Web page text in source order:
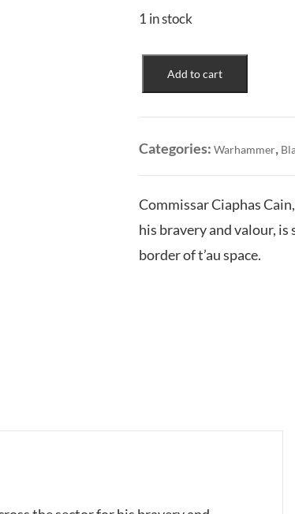
1 in stock
(Illus.
quantity
Add to cart
Categories:Warhammer,
Commissar Ciaphas
his bravery and valour,
border of t’au space.